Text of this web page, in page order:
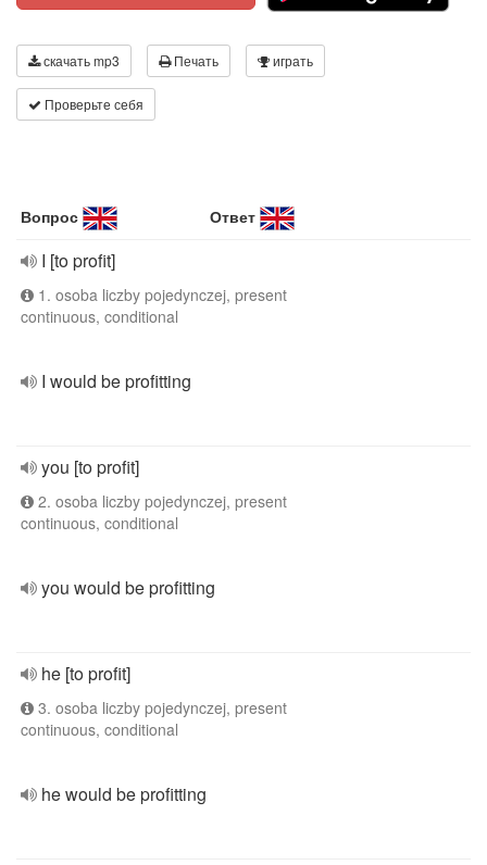
скачать mp3 Печать играть
Проверьте себя
Вопрос Ответ
I [to profit]
1. osoba liczby pojedynczej, present
continuous, conditional
I would be profitting
you [to profit]
2. osoba liczby pojedynczej, present
continuous, conditional
you would be profitting
he [to profit]
3. osoba liczby pojedynczej, present
continuous, conditional
he would be profitting